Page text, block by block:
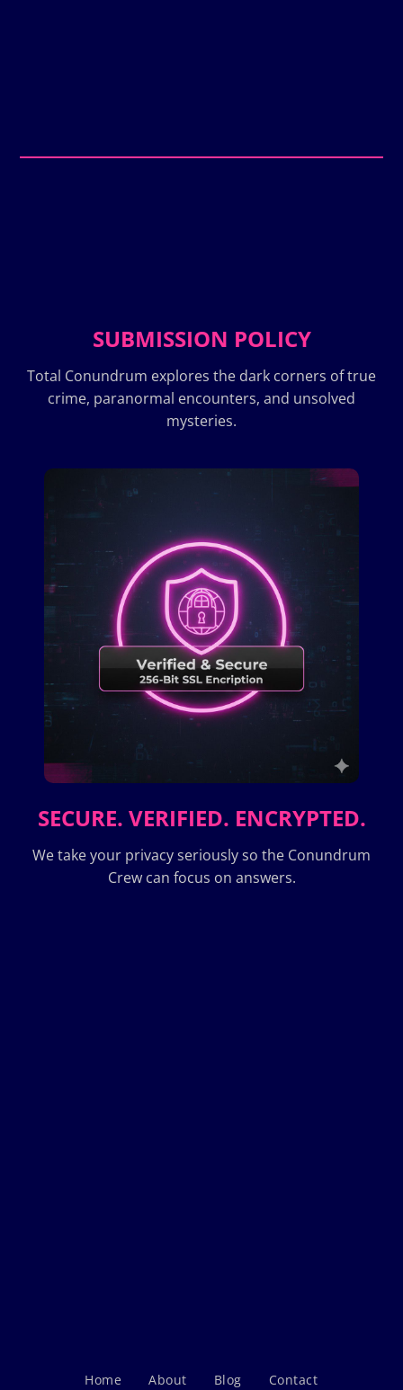
SUBMISSION POLICY
Total Conundrum explores the dark corners of true
crime, paranormal encounters, and unsolved
mysteries.
SECURE. VERIFIED. ENCRYPTED.
We take your privacy seriously so the Conundrum
Crew can focus on answers.
Home About Blog Contact